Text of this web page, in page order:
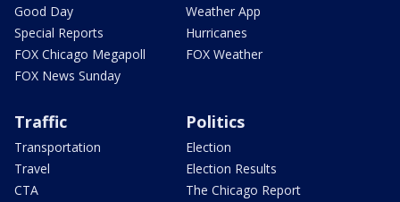
Good Day
Special Reports
FOX Chicago Megapoll
FOX News Sunday
Weather App
Hurricanes
FOX Weather
Traffic
Transportation
Travel
CTA
Politics
Election
Election Results
The Chicago Report